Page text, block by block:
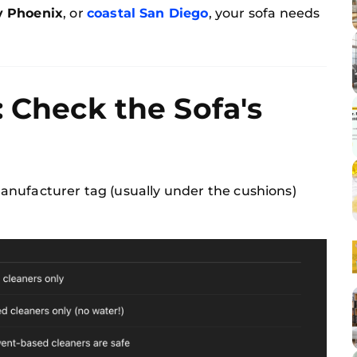
Phoenix, or coastal San Diego, your sofa needs
the Sofa's
tag (usually under the cushions)